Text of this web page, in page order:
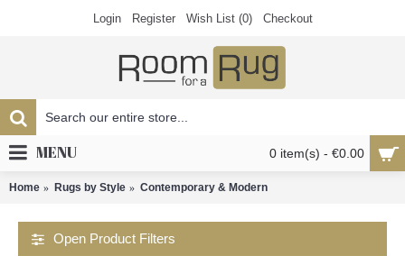
Login Register Wish List (0) Checkout
0 item(s) - €0.00
MENU
Home Rugs by Style Contemporary & Modern
Open Product Filters